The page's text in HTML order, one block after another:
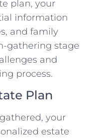
plan, your
information
and family
gathering stage
and
process.
Plan
your
estate